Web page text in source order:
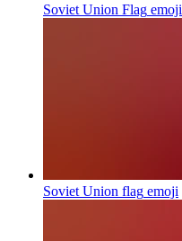
Soviet Union Flag emoji
Soviet Union flag emoji